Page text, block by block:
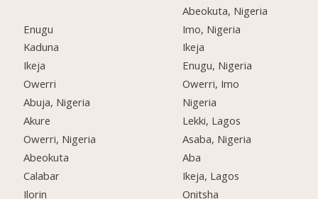
Enugu
Kaduna
Ikeja
Owerri
Abuja, Nigeria
Akure
Owerri, Nigeria
Abeokuta
Calabar
Ilorin
Abeokuta, Nigeria
Imo, Nigeria
Ikeja
Enugu, Nigeria
Owerri, Imo
Nigeria
Lekki, Lagos
Asaba, Nigeria
Aba
Ikeja, Lagos
Onitsha